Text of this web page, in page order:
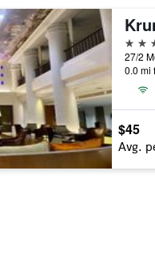
4
27/2
0.0 mi
$45
Avg.